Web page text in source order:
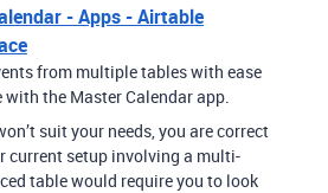
- Apps - Airtable
from multiple tables with ease
the Master Calendar app.
suit your needs, you are correct
current setup involving a multi-
table would require you to look